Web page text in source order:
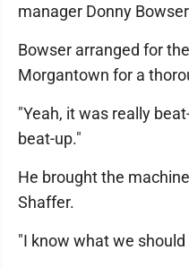
manager Donny
Bowser arranged for
Morgantown for a
"Yeah, it was really
beat-up."
He brought the
Shaffer.
"I know what we